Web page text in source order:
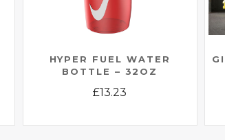
HYPER FUEL WATER
BOTTLE – 32OZ
£13.23